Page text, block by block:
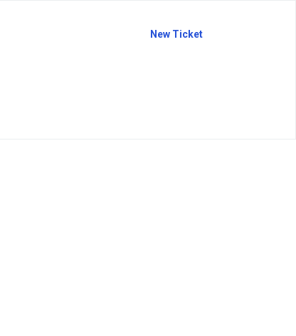
New Ticket